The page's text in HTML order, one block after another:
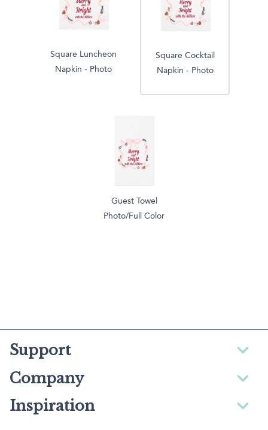
Square Luncheon
Napkin - Photo
Square Cocktail
Napkin - Photo
Guest Towel
Photo/Full Color
Support
Company
Inspiration